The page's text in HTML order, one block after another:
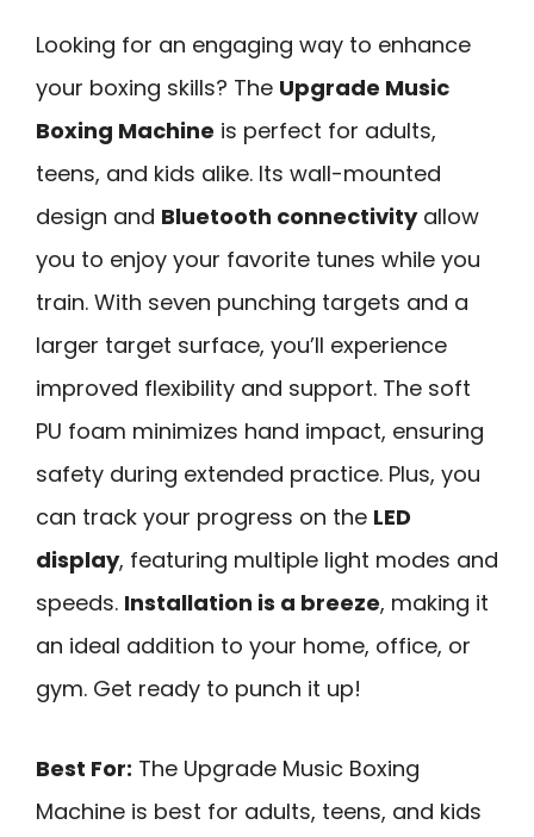
Looking for an engaging way to enhance
your boxing skills? The Upgrade Music
Boxing Machine is perfect for adults,
teens, and kids alike. Its wall-mounted
design and Bluetooth connectivityallow
you to enjoy your favorite tunes while you
train. With seven punching targets and a
larger target surface, you’ll experience
improved flexibility and support. The soft
PU foam minimizes hand impact, ensuring
safety during extended practice. Plus, you
can track your progress on the LED
display, featuring multiple light modes and
speeds. Installation is a breeze, making it
an ideal addition to your home, office, or
gym. Get ready to punch it up!
Best For: The Upgrade Music Boxing
Machine is best for adults, teens, and kids